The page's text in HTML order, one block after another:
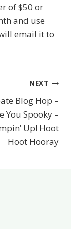
of $50 or
and use
email it to
NEXT
Blog Hop –
You Spooky –
Up! Hoot
Hoot Hooray